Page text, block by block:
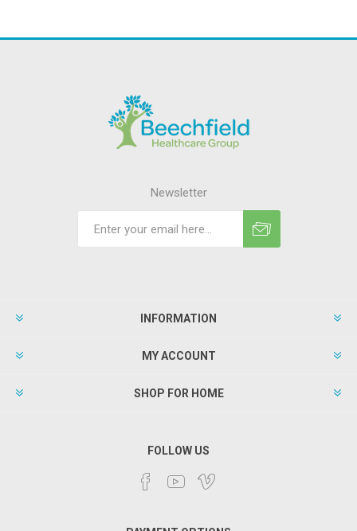
Newsletter
INFORMATION
MY ACCOUNT
SHOP FOR HOME
FOLLOW US